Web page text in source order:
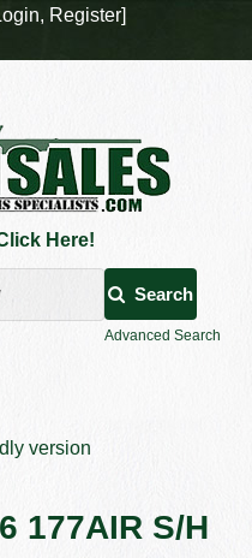
Here!
Search
Advanced Search
version
177AIR S/H
, Register]